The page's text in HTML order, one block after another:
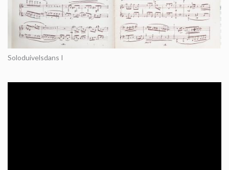
Soloduivelsdans I